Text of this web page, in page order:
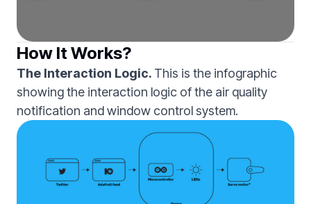
How It Works?
The Interaction Logic. This is the infographic
showing the interaction logic of the air quality
notification and window control system.